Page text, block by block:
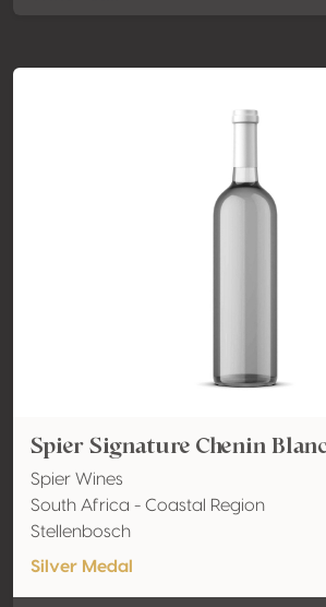
Spier Signature Chenin
Spier Wines
South Africa - Coastal Region
Stellenbosch
Silver Medal